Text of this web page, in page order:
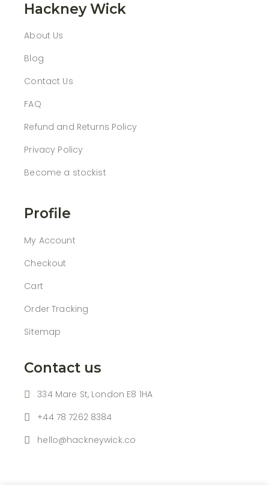
Hackney Wick
About Us
Blog
Contact Us
FAQ
Refund and Returns Policy
Privacy Policy
Become a stockist
Profile
My Account
Checkout
Cart
Order Tracking
Sitemap
Contact us
334 Mare St, London E8 1HA
+44 78 7262 8384
hello@hackneywick.co